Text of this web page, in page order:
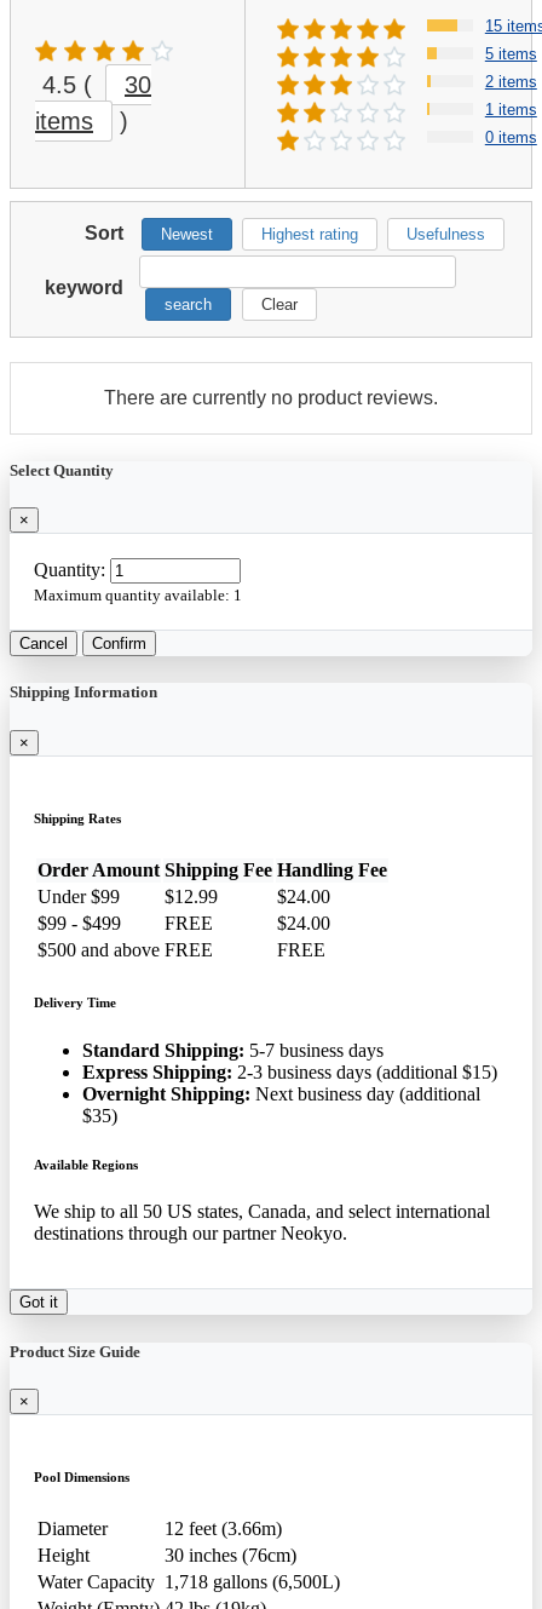
4.5 (
30
items
)
15
5 items
2 items
1 items
0 items
Sort Newest Highest rating Usefulness
keyword
search Clear
There are currently no product reviews.
Select Quantity
×
Quantity:
Maximum quantity available: 1
Cancel Confirm
Shipping Information
×
Shipping Rates
Order Amount Shipping Fee Handling Fee
Under $99
$12.99
$24.00
$99 - $499
FREE
$24.00
$500 and above FREE FREE
Delivery Time
Standard Shipping: 5-7 business days
Express Shipping: 2-3 business days (additional $15)
Overnight Shipping: Next business day (additional
$35)
Available Regions
We ship to all 50 US states, Canada, and select international
destinations through our partner Neokyo.
Got it
Product Size Guide
×
Pool Dimensions
Diameter
12 feet (3.66m)
Height
30 inches (76cm)
Water Capacity 1,718 gallons (6,500L)